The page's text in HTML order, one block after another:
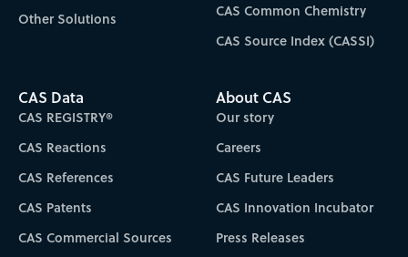
Other Solutions
CAS Common Chemistry
CAS Source Index (CASSI)
CAS Data
CAS REGISTRY®
CAS Reactions
CAS References
CAS Patents
CAS Commercial Sources
About CAS
Our story
Careers
CAS Future Leaders
CAS Innovation Incubator
Press Releases